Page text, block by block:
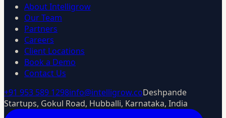
About Intelligrow
Our Team
Partners
Careers
Client Locations
Book a Demo
Contact Us
+91 953 589 1298info@intelligrow.coDeshpande
Startups, Gokul Road, Hubballi, Karnataka, India